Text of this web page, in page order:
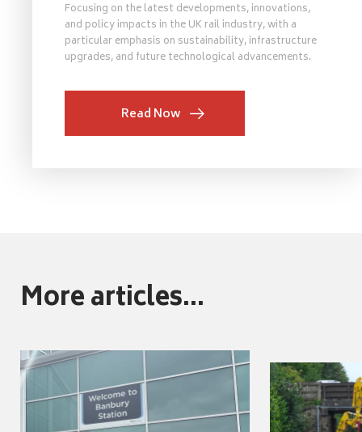
Focusing on the latest developments, innovations,
and policy impacts in the UK rail industry, with a
particular emphasis on sustainability, infrastructure
upgrades, and future technological advancements.
Read Now
More articles...